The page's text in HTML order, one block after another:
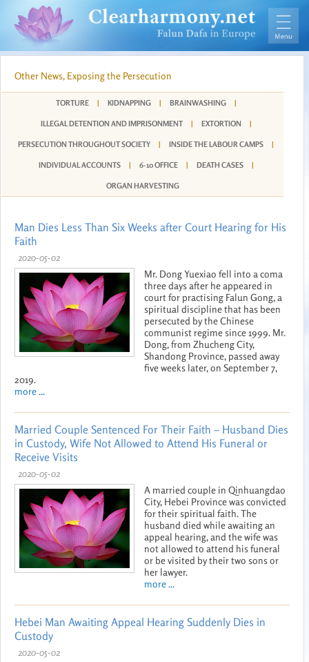
Other News, Exposing the Persecution
TORTURE | KIDNAPPING | BRAINWASHING |
ILLEGAL DETENTION AND IMPRISONMENT | EXTORTION |
PERSECUTION THROUGHOUT SOCIETY | INSIDE THE LABOUR CAMPS |
INDIVIDUAL ACCOUNTS | 6-10 OFFICE | DEATH CASES |
ORGAN HARVESTING
Man Dies Less Than Six Weeks after Court Hearing for His
Faith
2020-05-02
Mr. Dong Yuexiao fell into a coma
three days after he appeared in
court for practising Falun Gong, a
spiritual discipline that has been
persecuted by the Chinese
communist regime since 1999. Mr.
Dong, from Zhucheng City,
Shandong Province, passed away
five weeks later, on September 7,
2019.
more ...
Married Couple Sentenced For Their Faith – Husband Dies
in Custody, Wife Not Allowed to Attend His Funeral or
Receive Visits
2020-05-02
A married couple in Qinhuangdao
City, Hebei Province was convicted
for their spiritual faith. The
husband died while awaiting an
appeal hearing, and the wife was
not allowed to attend his funeral
or be visited by their two sons or
her lawyer.
more ...
Hebei Man Awaiting Appeal Hearing Suddenly Dies in
Custody
2020-05-02